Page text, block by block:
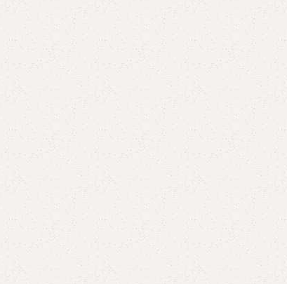
Add to compare
Shipping and returns
Payment Method